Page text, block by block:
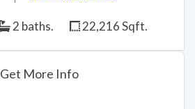
2 baths. 22,216 Sqft.
Get More Info